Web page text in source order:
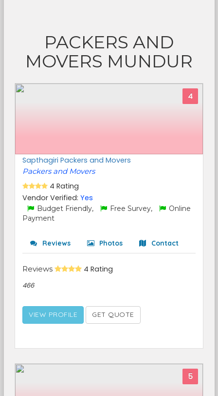
PACKERS AND
MOVERS MUNDUR
4
Sapthagiri Packers and Movers
Packers and Movers
4 Rating
Vendor Verified: Yes
Budget Friendly, Free Survey,
Online
Payment
Reviews Photos Contact
Reviews 4 Rating
466
VIEW PROFILE GET QUOTE
5